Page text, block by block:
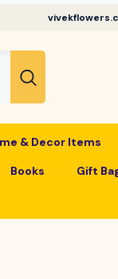
& Decor Items
Books Gift